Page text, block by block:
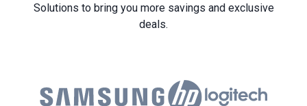
Solutions to bring you more savings and exclusive
deals.